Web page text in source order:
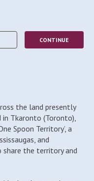
the land presently
Tkaronto (Toronto),
Spoon Territory’, a
and
share the territory and